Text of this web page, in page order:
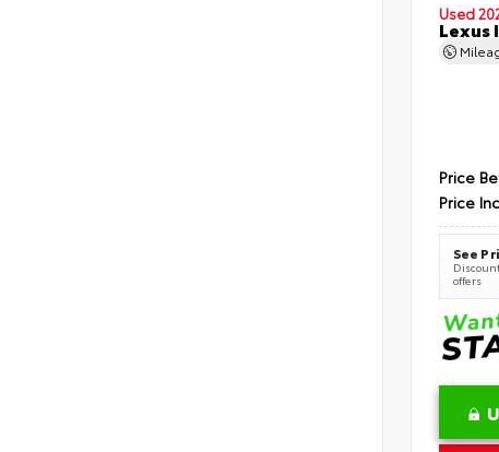
Used
Lexus
Price
Price
See
offers